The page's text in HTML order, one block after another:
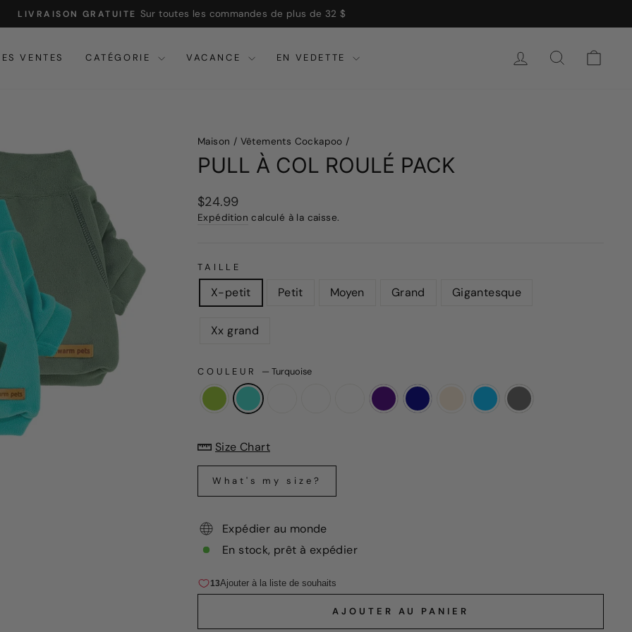
Pause
diaporama
LIVRAISON GRATUITE Sur toutes les commandes de plus de 32 $
VENTES CATÉGORIE VACANCE EN VEDETTE SE CONNECTER
Maison / Vêtements Cockapoo /
PULL À COL ROULÉ PACK
Prix
$24.99
Expédition calculé à la caisse.
TAILLE
X-petit Petit Moyen Grand Gigantesque
Xx grand
COULEUR — Turquoise
Size Chart
What's my size?
Expédier au monde
En stock, prêt à expédier
AJOUTER AU PANIER